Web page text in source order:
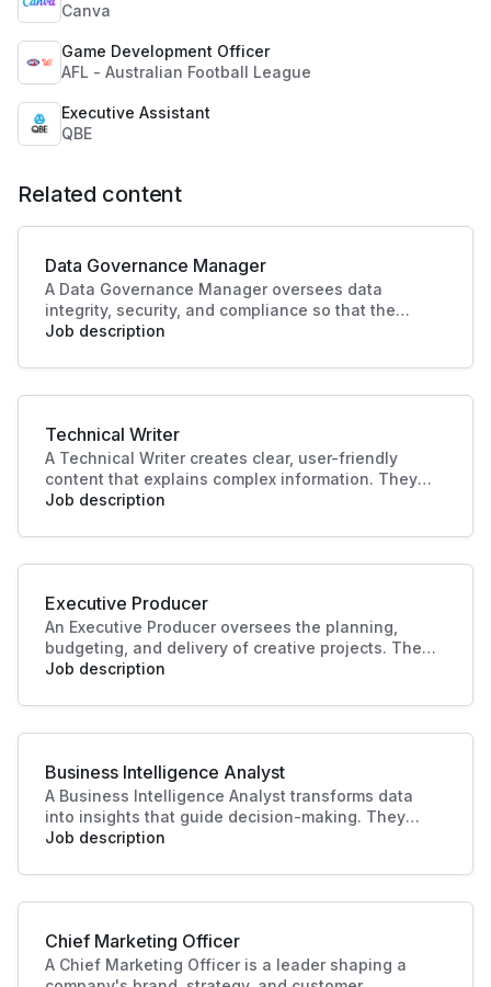
Canva
Game Development Officer
AFL - Australian Football League
Executive Assistant
QBE
Related content
Data Governance Manager
A Data Governance Manager oversees data
integrity, security, and compliance so that the
organisational data is effectively managed and
making and operational efficiency, crucial to
driving business success.
Job description
Technical Writer
A Technical Writer creates clear, user-friendly
content that explains complex information. They
develop manuals, guides, and documentation for
experience, supports training, and ensures
knowledge is accessible and accurate.
Job description
Executive Producer
An Executive Producer oversees the planning,
budgeting, and delivery of creative projects. They
manage teams, timelines, and resources to bring
quality outcomes and alignment with business
and audience goals.
Job description
Business Intelligence Analyst
A Business Intelligence Analyst transforms data
into insights that guide decision-making. They
analyse trends, build reports, and support strategy
helps businesses identify opportunities, improve
performance, and plan effectively.
Job description
Chief Marketing Officer
A Chief Marketing Officer is a leader shaping a